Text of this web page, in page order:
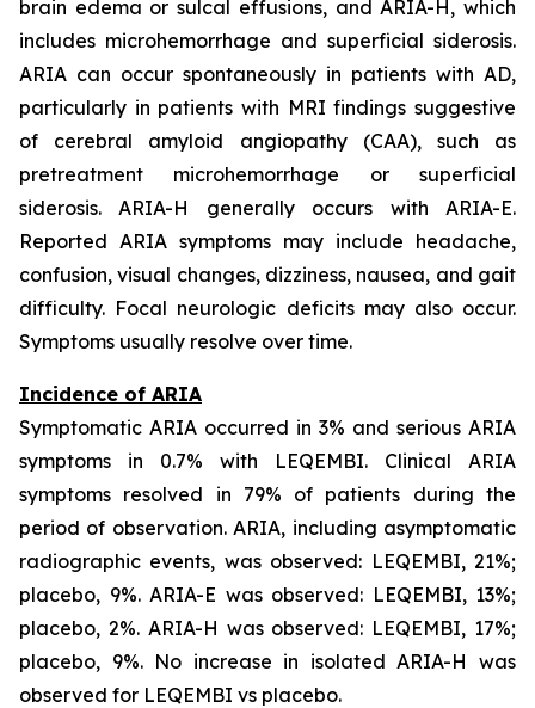
brain edema or sulcal effusions, and ARIA-H, which
includes microhemorrhage and superficial siderosis.
ARIA can occur spontaneously in patients with AD,
particularly in patients with MRI findings suggestive
of cerebral amyloid angiopathy (CAA), such as
pretreatment microhemorrhage or superficial
siderosis. ARIA-H generally occurs with ARIA-E.
Reported ARIA symptoms may include headache,
confusion, visual changes, dizziness, nausea, and gait
difficulty. Focal neurologic deficits may also occur.
Symptoms usually resolve over time.
Incidence of ARIA
Symptomatic ARIA occurred in 3% and serious ARIA
symptoms in 0.7% with LEQEMBI. Clinical ARIA
symptoms resolved in 79% of patients during the
period of observation. ARIA, including asymptomatic
radiographic events, was observed: LEQEMBI, 21%;
placebo, 9%. ARIA-E was observed: LEQEMBI, 13%;
placebo, 2%. ARIA-H was observed: LEQEMBI, 17%;
placebo, 9%. No increase in isolated ARIA-H was
observed for LEQEMBI vs placebo.